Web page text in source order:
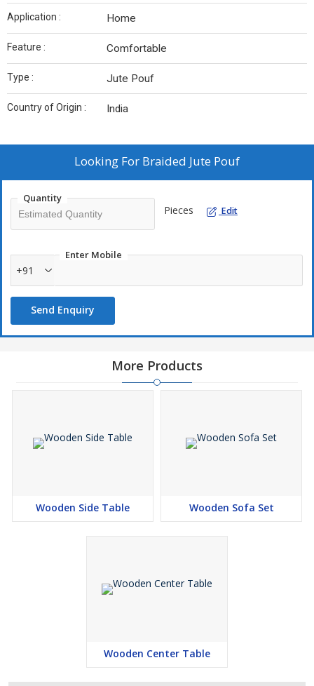
Application : Home
Feature : Comfortable
Type : Jute Pouf
Country of Origin : India
Looking For Braided Jute Pouf
Quantity
Pieces Edit
Enter Mobile
+91
Send Enquiry
More Products
Wooden Side Table Wooden Sofa Set
Wooden Center Table